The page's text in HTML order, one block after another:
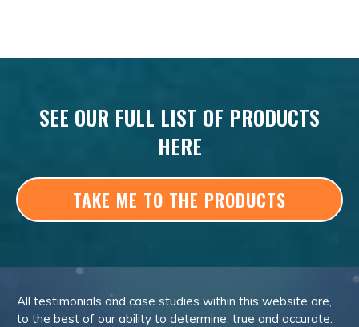
SEE OUR FULL LIST OF PRODUCTS
HERE
TAKE ME TO THE PRODUCTS
All testimonials and case studies within this website are,
to the best of our ability to determine, true and accurate.